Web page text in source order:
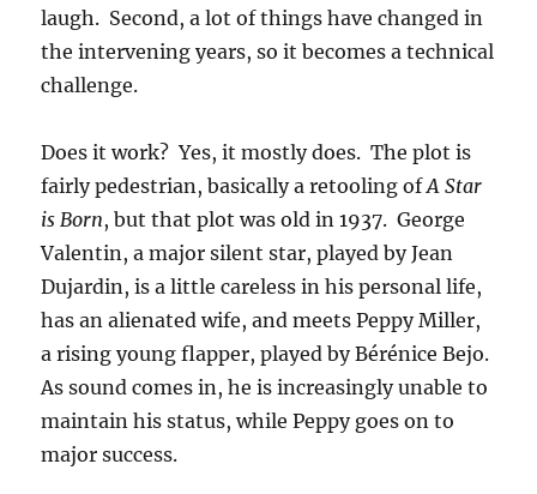
laugh. Second, a lot of things have changed in
the intervening years, so it becomes a technical
challenge.
Does it work? Yes, it mostly does. The plot is
fairly pedestrian, basically a retooling ofA Star
is Born, but that plot was old in 1937. George
Valentin, a major silent star, played by Jean
Dujardin, is a little careless in his personal life,
has an alienated wife, and meets Peppy Miller,
a rising young flapper, played by Bérénice Bejo.
As sound comes in, he is increasingly unable to
maintain his status, while Peppy goes on to
major success.